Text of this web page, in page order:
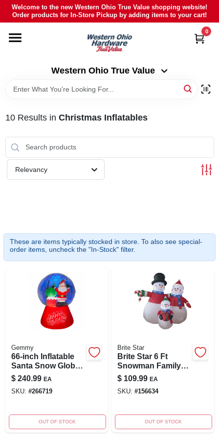
Skip
content
Welcome to the new Western Ohio True Value shopping website!
Order products for In-Store Pickup by adding items to your cart!
Western Ohio True Value
0
DEPARTMENTS
POLY FURNITURE
ABOUT US
Western Ohio True Value
CART
10Results in Christmas Inflatables
Relevancy
These are items typically stocked in store. To also see special-
order items, uncheck the "In-Stock" filter.
Gemmy
66-inch Inflatable
Santa Snow Globe
With Led Projection
Lights
$ 240.99 EA
SKU: #266719
OUT OF STOCK
Brite Star
Brite Star 6 Ft
Snowman Family
Airblown Inflatable
With Led Lights
$ 109.99 EA
SKU: #156634
OUT OF STOCK